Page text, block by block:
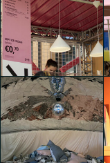
IKEA Festival
JIAJI LIU
IKEA Festival